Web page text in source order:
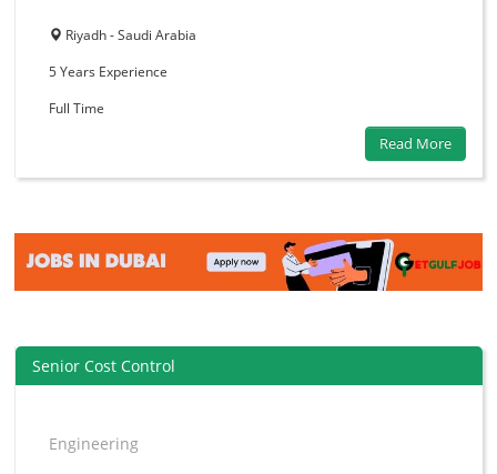
Riyadh - Saudi Arabia
5 Years Experience
Full Time
Read More
Senior Cost Control
Engineering